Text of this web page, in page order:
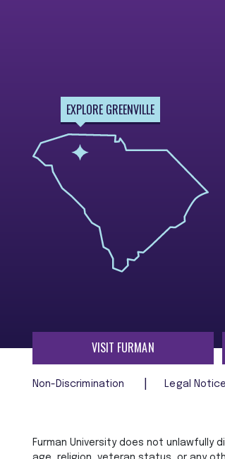
EXPLORE GREENVILLE
VISIT FURMAN
Non-Discrimination Legal
Furman University does not